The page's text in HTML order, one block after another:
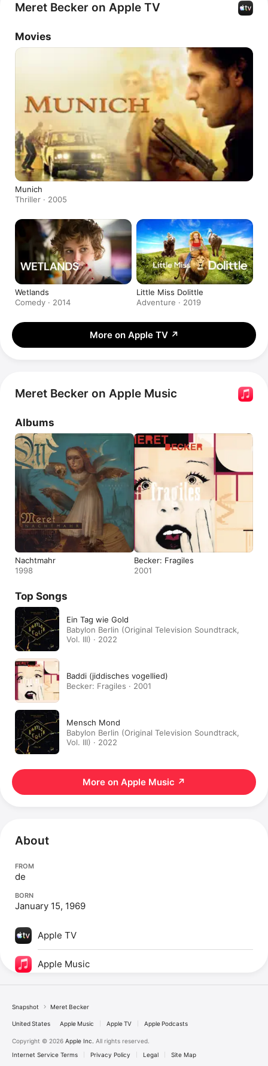
Meret Becker on Apple TV
Movies
Munich
Thriller · 2005
Wetlands
Comedy · 2014
Little Miss Dolittle
Adventure · 2019
More on Apple TV ↗
Meret Becker on Apple Music
Albums
Nachtmahr
1998
Becker: Fragiles
2001
Top Songs
Ein Tag wie Gold
Babylon Berlin (Original Television Soundtrack,
Vol. III) · 2022
Baddi (jiddisches vogellied)
Becker: Fragiles · 2001
Mensch Mond
Babylon Berlin (Original Television Soundtrack,
Vol. III) · 2022
More on Apple Music ↗
About
FROM
de
BORN
January 15, 1969
Apple TV
Apple Music
Snapshot Meret Becker
United States Apple Music Apple TV Apple Podcasts
Copyright © 2026 Apple Inc. All rights reserved.
Internet Service Terms
Privacy Policy Legal Site Map